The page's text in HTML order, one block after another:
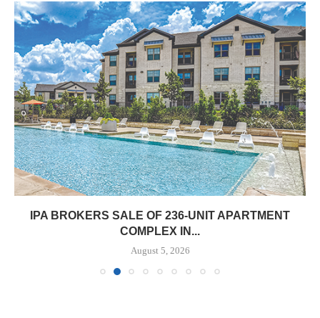
IPA BROKERS SALE OF 236-UNIT APARTMENT
COMPLEX IN...
August 5, 2026